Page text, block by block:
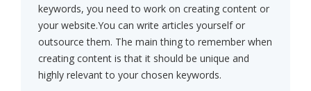
keywords, you need to work on creating content or
your website.You can write articles yourself or
outsource them. The main thing to remember when
creating content is that it should be unique and
highly relevant to your chosen keywords.